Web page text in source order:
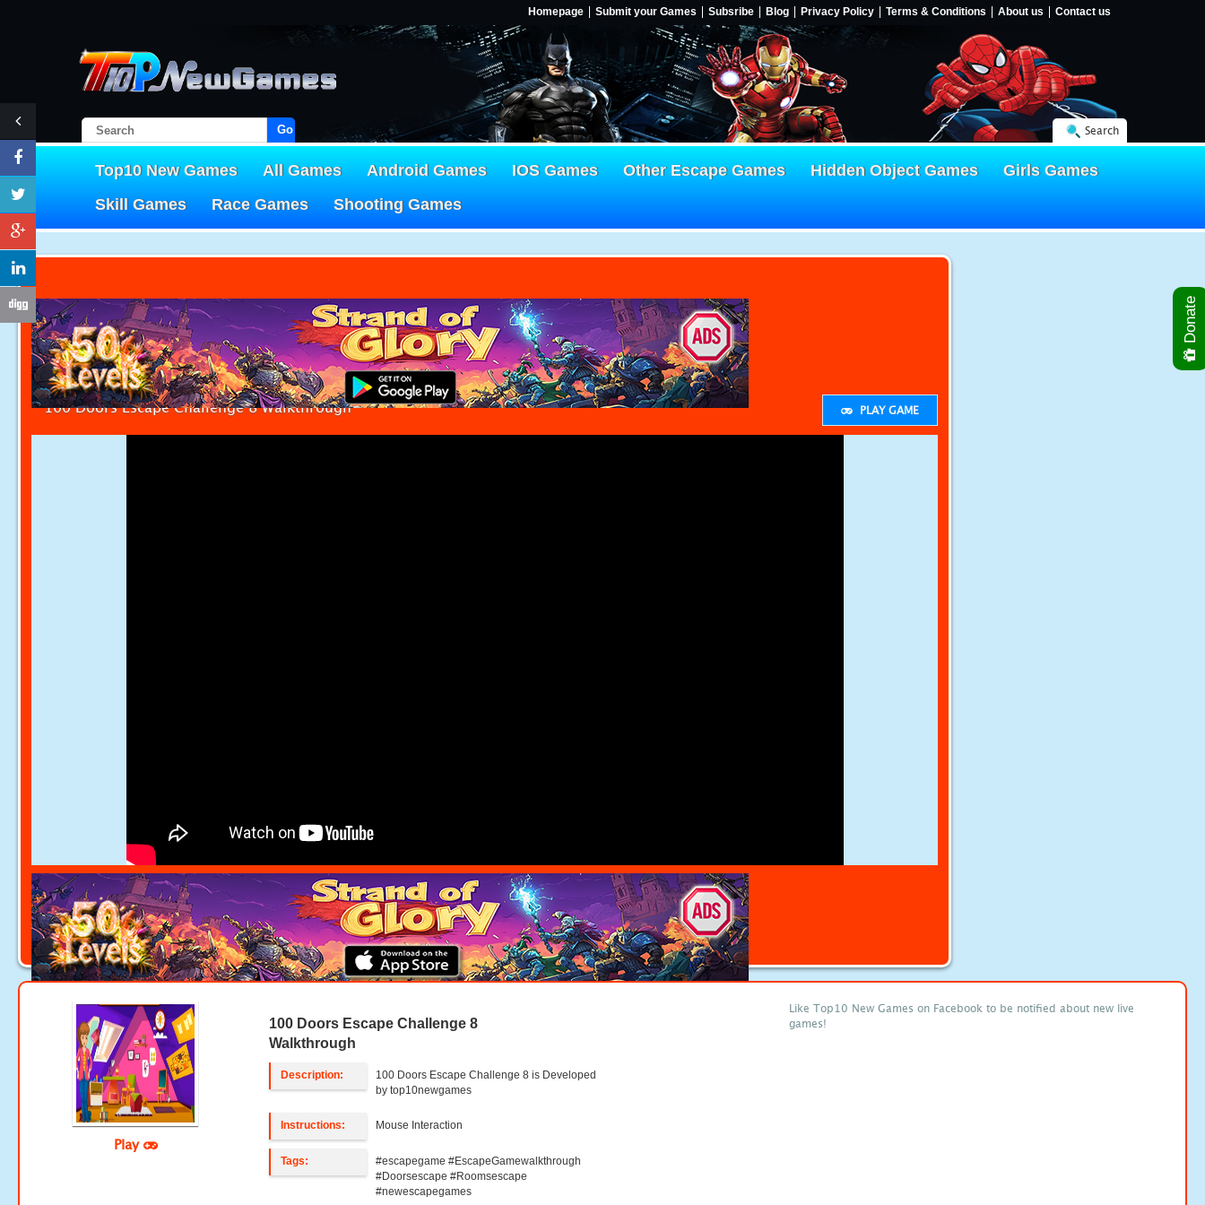
Homepage Submit your Games Subsribe Blog Privacy Policy Terms & Conditions About us Contact us
Go! Search
Top10 New Games All Games Android Games IOS Games Other Escape Games Hidden Object Games
Girls Games
Skill Games
Race Games Shooting Games
100 Doors Escape Challenge 8 Walkthrough PLAY GAME
Play
100 Doors Escape Challenge 8
Walkthrough
Description:
100 Doors Escape Challenge 8 is Developed
by top10newgames
Instructions: Mouse Interaction
Tags:
#escapegame #EscapeGamewalkthrough
#Doorsescape #Roomsescape
#newescapegames
Like Top10 New Games on Facebook to be notified about new live
games!
Donate